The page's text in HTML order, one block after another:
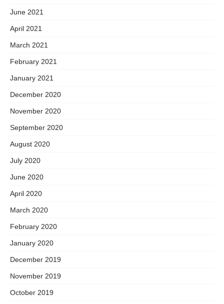
June 2021
April 2021
March 2021
February 2021
January 2021
December 2020
November 2020
September 2020
August 2020
July 2020
June 2020
April 2020
March 2020
February 2020
January 2020
December 2019
November 2019
October 2019